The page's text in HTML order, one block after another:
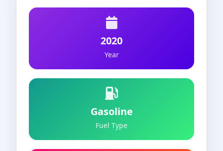
2020
Year
Gasoline
Fuel Type